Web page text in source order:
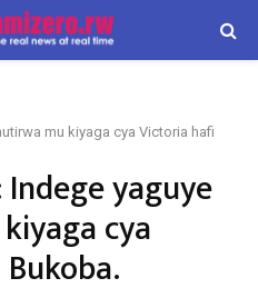
mu kiyaga cya Victoria hafi
yaguye
cya